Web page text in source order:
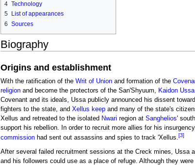
4 Technology
5
List of appearances
6 Sources
Biography
Origins and establishment
With the ratification of the Writ of Unionand formation of the
religionand become the protectors of the San'Shyuum, Kaidon
Covenant and its ideals, Ussa publicly announced his dissent
fighters to the state, and Xellus keepand many of the state's
Xellus and retreated to the isolated Nwari region at Sanghelios'
support his rebellion. In order to recruit more allies for his
commissionhad sent out assassins and spies to track 'Xellus.[3]
After several failed recruitment sessions at the Creck mines, Ussa
and his followers could use as a place of refuge. Although they